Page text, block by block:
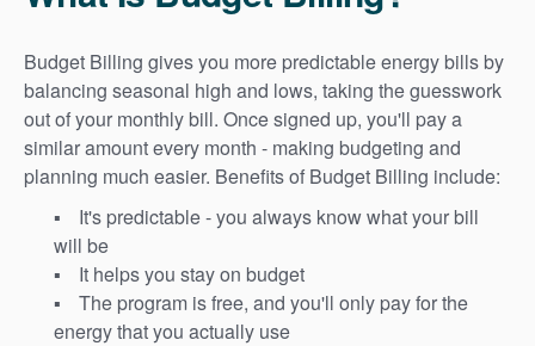
Budget Billing gives you more predictable energy bills by
balancing seasonal high and lows, taking the guesswork
out of your monthly bill. Once signed up, you'll pay a
similar amount every month - making budgeting and
planning much easier. Benefits of Budget Billing include:
It's predictable - you always know what your bill
will be
It helps you stay on budget
The program is free, and you'll only pay for the
energy that you actually use